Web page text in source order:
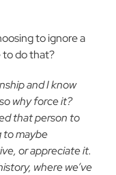
to ignore a
to do that?
and I know
why force it?
that person to
to maybe
or appreciate it.
where we’ve